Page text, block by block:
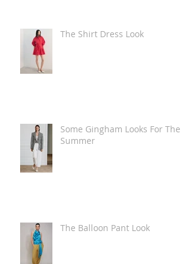
The Shirt Dress Look
Some Gingham Looks For The
Summer
The Balloon Pant Look